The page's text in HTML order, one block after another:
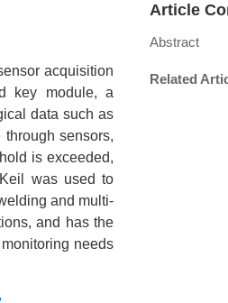
acquisition
key module, a
data such as
sensors,
is exceeded,
was used to
and multi-
and has the
needs
,
Article
Abstract
Related